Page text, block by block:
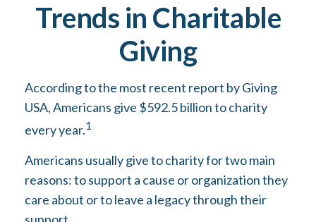
Trends in Charitable
Giving
According to the most recent report by Giving
USA, Americans give $592.5 billion to charity
every year.1
Americans usually give to charity for two main
reasons: to support a cause or organization they
care about or to leave a legacy through their